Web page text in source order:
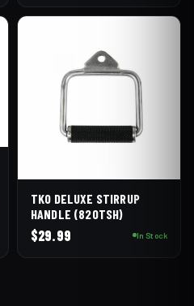
TKO DELUXE STIRRUP
HANDLE (820TSH)
$29.99 In Stock